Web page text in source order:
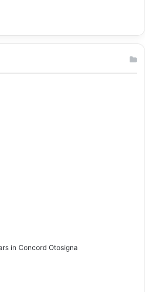
in Concord Otosigna